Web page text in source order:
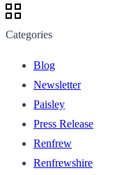
Categories
Blog
Newsletter
Paisley
Press Release
Renfrew
Renfrewshire